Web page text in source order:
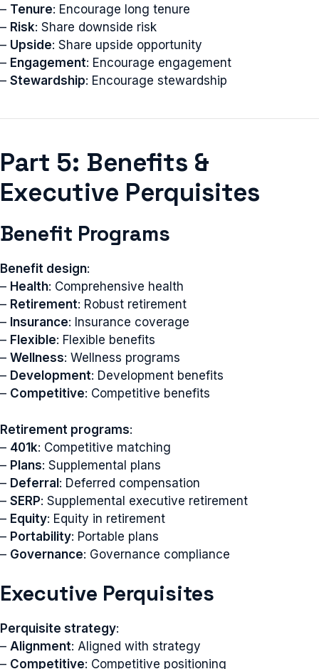
– Tenure: Encourage long tenure
– Risk: Share downside risk
– Upside: Share upside opportunity
– Engagement: Encourage engagement
– Stewardship: Encourage stewardship
Part 5: Benefits &
Executive Perquisites
Benefit Programs
Benefit design:
– Health: Comprehensive health
– Retirement: Robust retirement
– Insurance: Insurance coverage
– Flexible: Flexible benefits
– Wellness: Wellness programs
– Development: Development benefits
– Competitive: Competitive benefits
Retirement programs:
– 401k: Competitive matching
– Plans: Supplemental plans
– Deferral: Deferred compensation
– SERP: Supplemental executive retirement
– Equity: Equity in retirement
– Portability: Portable plans
– Governance: Governance compliance
Executive Perquisites
Perquisite strategy:
– Alignment: Aligned with strategy
– Competitive: Competitive positioning